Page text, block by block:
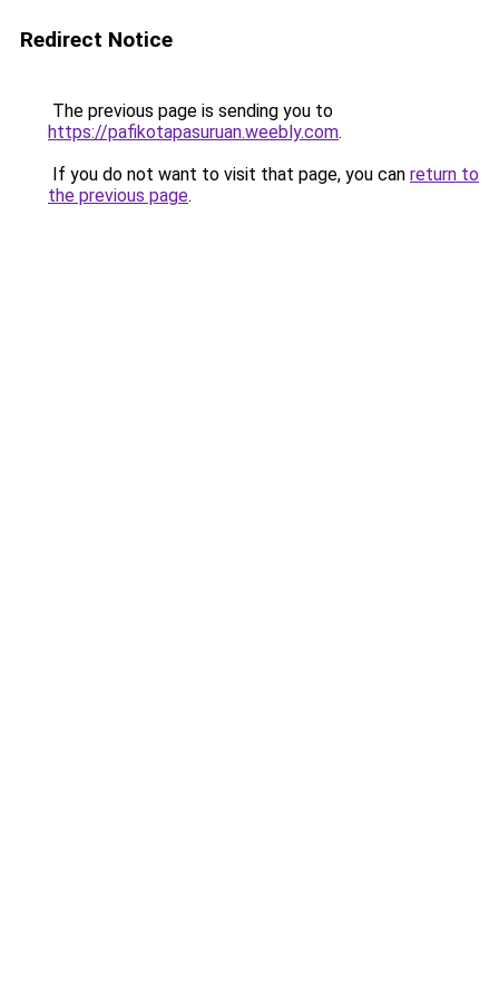
Redirect Notice
The previous page is sending you to
https://pafikotapasuruan.weebly.com.
If you do not want to visit that page, you can return to
the previous page.